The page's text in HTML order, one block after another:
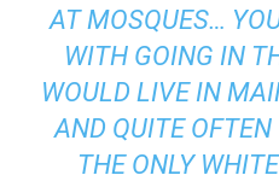
AT MOSQUES…
WITH GOING IN
WOULD LIVE IN
AND QUITE
THE ONLY